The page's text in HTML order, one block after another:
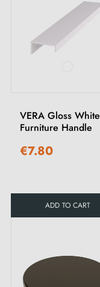
VERA Gloss White
Furniture Handle
€7.80
ADD TO CART